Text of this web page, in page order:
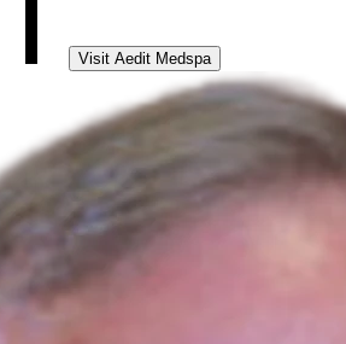
Visit Aedit Medspa